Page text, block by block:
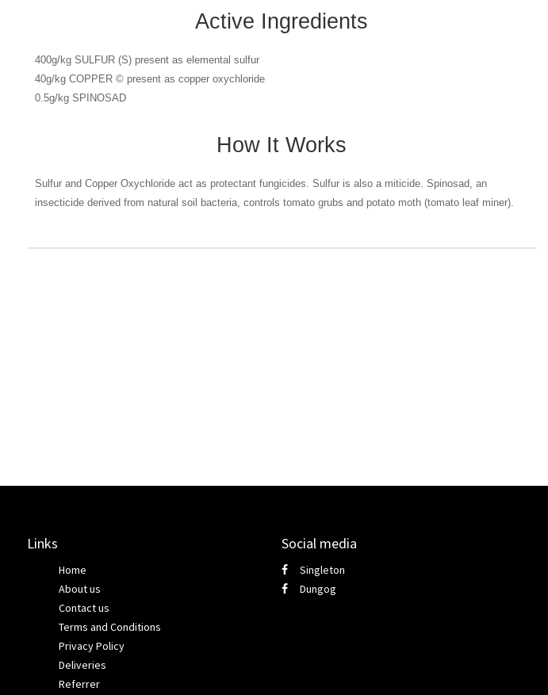
Active Ingredients
400g/kg SULFUR (S) present as elemental sulfur
40g/kg COPPER © present as copper oxychloride
0.5g/kg SPINOSAD
How It Works
Sulfur and Copper Oxychloride act as protectant fungicides. Sulfur is also a miticide. Spinosad, an
insecticide derived from natural soil bacteria, controls tomato grubs and potato moth (tomato leaf miner).
Links
Home
About us
Contact us
Terms and Conditions
Privacy Policy
Deliveries
Referrer
Social media
Singleton
Dungog